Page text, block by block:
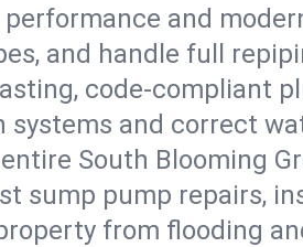
and
and handle full
code-compliant
and correct
South Blooming
sump pump repairs,
from flooding